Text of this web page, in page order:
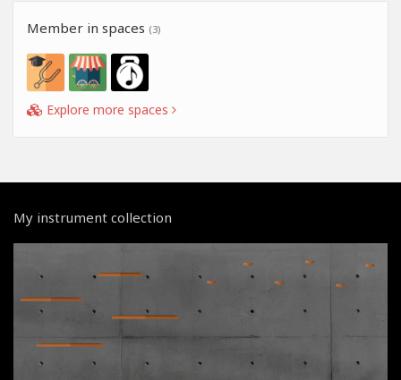
Member in spaces (3)
Explore more spaces
My instrument collection